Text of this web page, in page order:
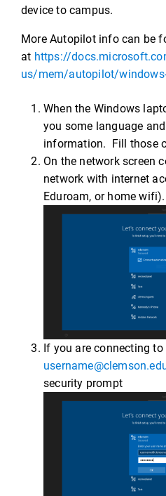
device to campus.
More Autopilot info can be
at https://
us/mem/autopilot/
When the Windows
you some language
information. Fill those
On the network screen
network with internet
Eduroam, or home wifi).
If you are connecting
security prompt